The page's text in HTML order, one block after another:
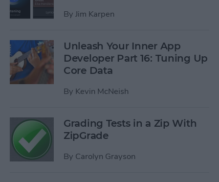
By Jim Karpen
Unleash Your Inner App
Developer Part 16: Tuning Up
Core Data
By Kevin McNeish
Grading Tests in a Zip With
ZipGrade
By Carolyn Grayson